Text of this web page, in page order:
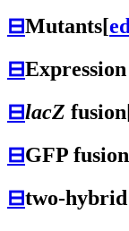
⊟Mutants[
⊟
⊟lacZ fusion
⊟GFP fusion
⊟two-hybrid